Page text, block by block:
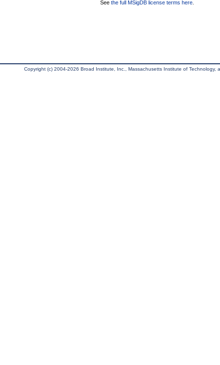
See the full MSigDB license terms here
Copyright (c) 2004-2026 Broad Institute, Inc., Massachusetts Institute of Technology,